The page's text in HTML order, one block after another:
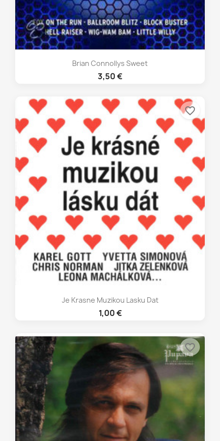
Brian Connollys Sweet
3,50 €
Je Krasne Muzikou Lasku Dat
1,00 €
favorite_border
favorite_border